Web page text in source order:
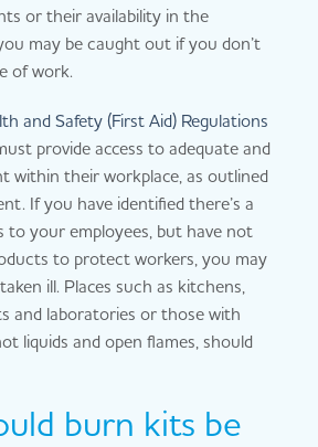
or their availability in the
may be caught out if you don’t
of work.
and Safety (First Aid) Regulations
provide access to adequate and
within their workplace, as outlined
If you have identified there’s a
to your employees, but have not
to protect workers, you may
ill. Places such as kitchens,
and laboratories or those with
liquids and open flames, should
burn kits be